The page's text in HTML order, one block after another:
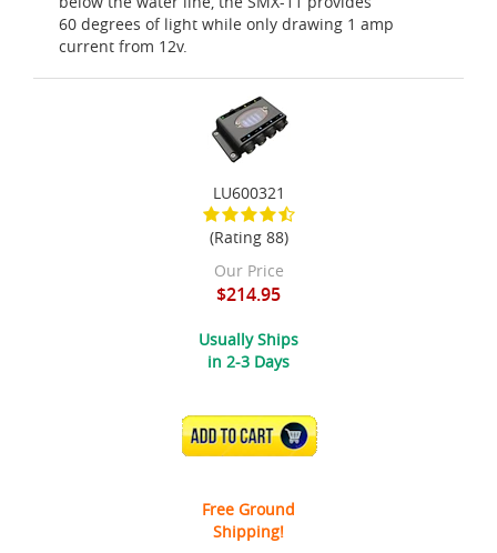
60 degrees of light while only drawing 1 amp
current from 12v.
LU600321
(Rating 88)
Our Price
$214.95
Usually Ships
in 2-3 Days
ADD TO CART
Free Ground
Shipping!